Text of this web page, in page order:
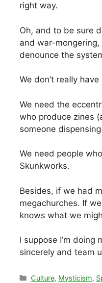
right way.
Oh, and to be sure
and war-
denounce the
We don’t really
We need the
who produce zines
someone
We need people
Skunkworks.
Besides, if we had
megachurches. If
knows what we
I suppose I’m
sincerely and team
Categories
Culture, Mysticism,